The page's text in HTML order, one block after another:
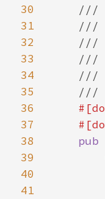
30
31
32
33
34
35
36
37
38
39
40
41